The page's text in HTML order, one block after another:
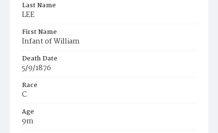
Last Name
LEE
First Name
Infant of William
Death Date
5/9/1876
Race
C
Age
9m